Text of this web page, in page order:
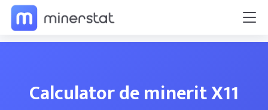
Calculator de minerit X11